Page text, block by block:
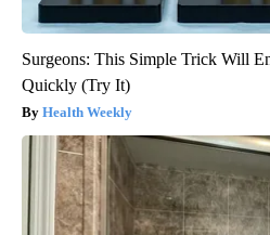
Surgeons: This Simple Trick Will
Quickly (Try It)
Health Weekly